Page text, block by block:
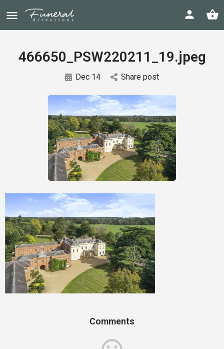
466650_PSW220211_19.jpeg
Dec 14 Share post
Comments